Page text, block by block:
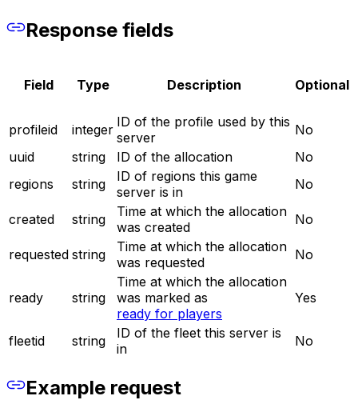
Response fields
Field Type Description Optional
profileid integer ID of the profile used by this
server
No
uuid
string ID of the allocation
No
regions
string
ID of regions this game
server is in
No
created string
Time at which the allocation
was created
No
requested string
Time at which the allocation
was requested
No
ready string
Time at which the allocation
was marked as
ready for players
Yes
fleetid string
ID of the fleet this server is
in
No
Example request